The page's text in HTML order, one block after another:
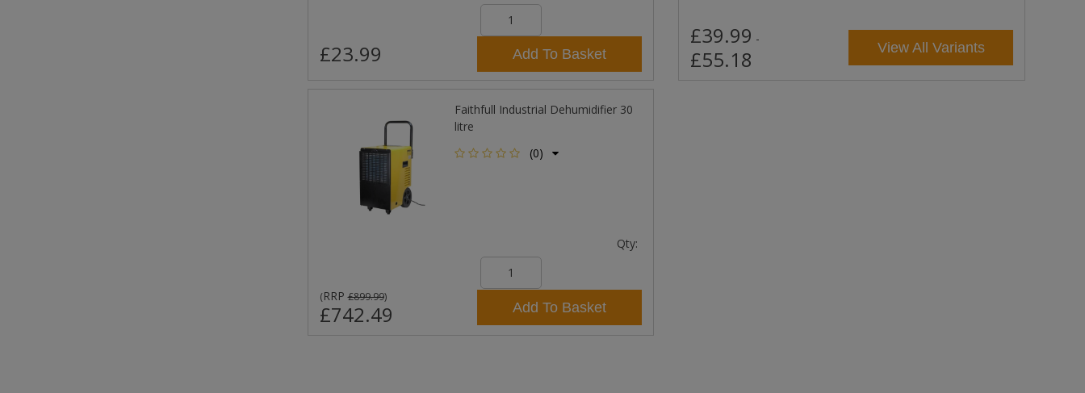
£23.99 Add To Basket
£39.99 -
£55.18 View All Variants
Faithfull Industrial Dehumidifier 30
litre
(0)
Qty:
(RRP£899.99)
£742.49 Add To Basket